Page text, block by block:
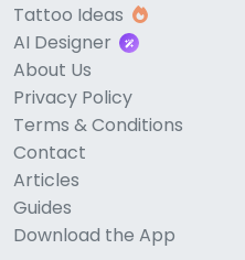
Tattoo Ideas
AI Designer
About Us
Privacy Policy
Terms & Conditions
Contact
Articles
Guides
Download the App